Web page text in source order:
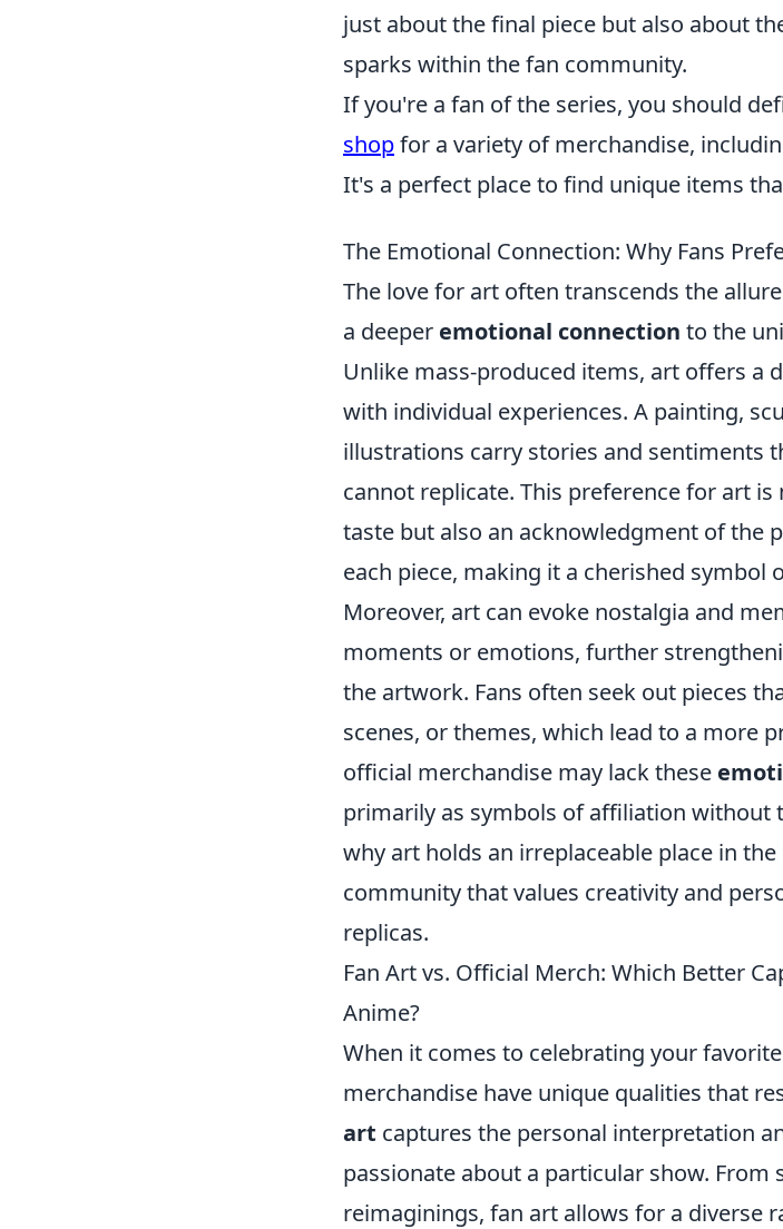
just about the final piece but also about
sparks within the fan community.
If you're a fan of the series, you should
shopfor a variety of merchandise,
It's a perfect place to find unique items
The Emotional Connection: Why Fans
The love for art often transcends the
a deeper emotional connection to the
Unlike mass-produced items, art offers a
with individual experiences. A painting,
illustrations carry stories and sentiments
cannot replicate. This preference for art
taste but also an acknowledgment of the
each piece, making it a cherished symbol
Moreover, art can evoke nostalgia and
moments or emotions, further
the artwork. Fans often seek out pieces
scenes, or themes, which lead to a more
official merchandise may lack these
primarily as symbols of affiliation without
why art holds an irreplaceable place in
community that values creativity and
replicas.
Fan Art vs. Official Merch: Which Better
Anime?
When it comes to celebrating your
merchandise have unique qualities that
art captures the personal interpretation
passionate about a particular show.
reimaginings, fan art allows for a diverse